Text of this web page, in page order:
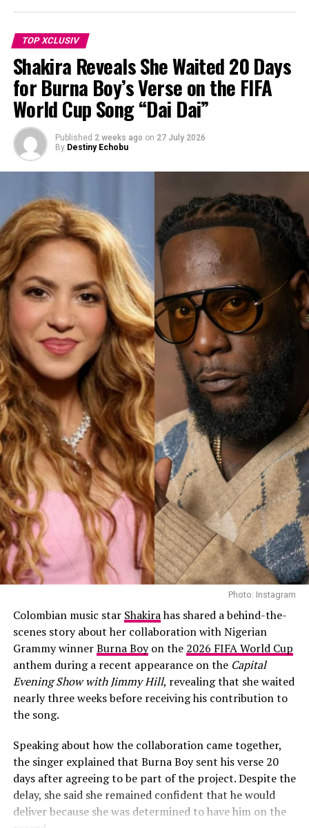
The stadium went wild with celebrations from fans.
The Super Falcons have been a strong and competitive
team; one that is revered as a tough team amongst
African women’s football for decades and this victory is
a testament to their teamwork, resilience, strategy, hard
work, sheer determination backed by the never-give-up
Naija spirit. From the start of this tournament, it was
clear that they were on a mission to make history which
was accomplished.
TOP XCLUSIV
Shakira Reveals She Waited 20 Days
for Burna Boy’s Verse on the FIFA
World Cup Song “Dai Dai”
Published 2 weeks ago on 27 July 2026
By Destiny Echobu
Photo: Instagram
Colombian music star Shakirahas shared a behind-the-
scenes story about her collaboration with Nigerian
Grammy winnerBurna Boyon the 2026 FIFA World Cup
anthem during a recent appearance on the Capital
Evening Show with Jimmy Hill, revealing that she waited
nearly three weeks before receiving his contribution to
the song.
Speaking about how the collaboration came together,
the singer explained that Burna Boy sent his verse 20
days after agreeing to be part of the project. Despite the
delay, she said she remained confident that he would
deliver because she was determined to have him on the